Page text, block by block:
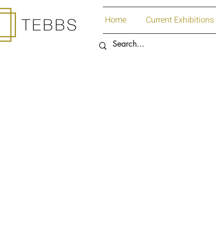
Home Current Exhibitions